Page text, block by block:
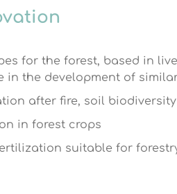
for the forest, based in
in the development of
after fire, soil
in forest crops
suitable for